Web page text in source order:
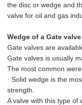
the disc or wedge and
valve for oil and gas
Wedge of a Gate valve
Gate valves are
Gate valves is usually
The most common
· Solid wedge is the
strength.
A valve with this type of